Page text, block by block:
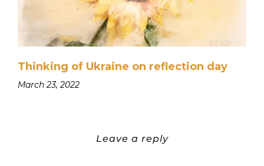
Thinking of Ukraine on reflection day
March 23, 2022
Leave a reply